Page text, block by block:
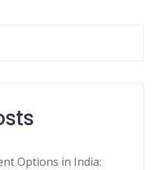
Options in India: